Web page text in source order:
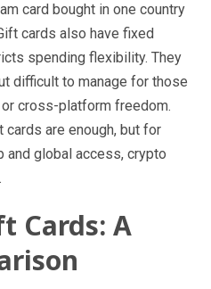
card bought in one country
cards also have fixed
spending flexibility. They
difficult to manage for those
cross-platform freedom.
cards are enough, but for
and global access, crypto
Cards: A